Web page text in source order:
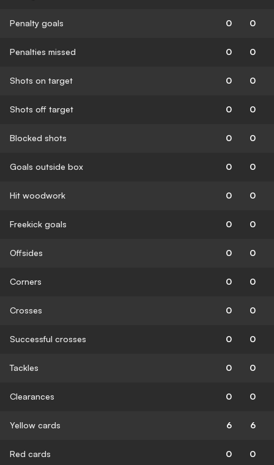
Penalty goals 0 0
Penalties missed 0 0
Shots on target 0 0
Shots off target 0 0
Blocked shots 0 0
Goals outside box 0 0
Hit woodwork 0 0
Freekick goals 0 0
Offsides 0 0
Corners 0 0
Crosses 0 0
Successful crosses 0 0
Tackles 0 0
Clearances 0 0
Yellow cards 6 6
Red cards 0 0